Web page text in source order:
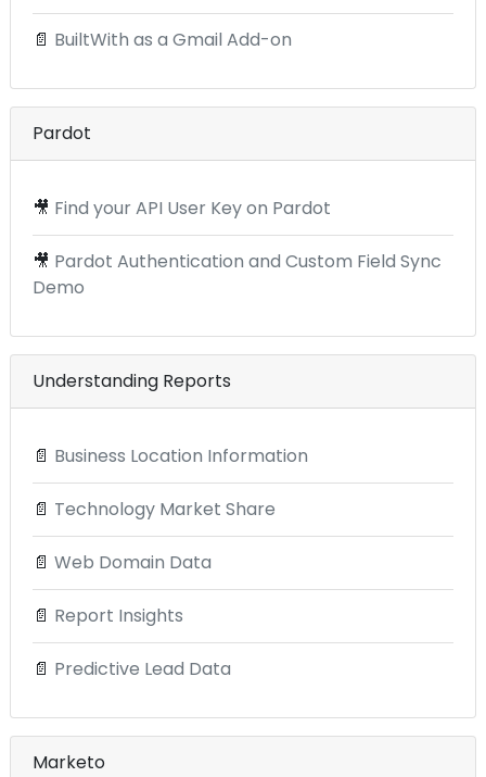
📄 BuiltWith as a Gmail Add-on
Pardot
🎥 Find your API User Key on Pardot
🎥 Pardot Authentication and Custom Field Sync
Demo
Understanding Reports
📄 Business Location Information
📄 Technology Market Share
📄 Web Domain Data
📄 Report Insights
📄 Predictive Lead Data
Marketo